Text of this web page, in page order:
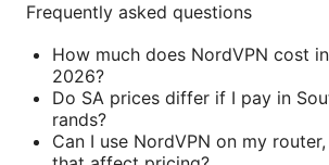
Frequently asked questions
How much does NordVPN cost
2026?
Do SA prices differ if I pay in
rands?
Can I use NordVPN on my